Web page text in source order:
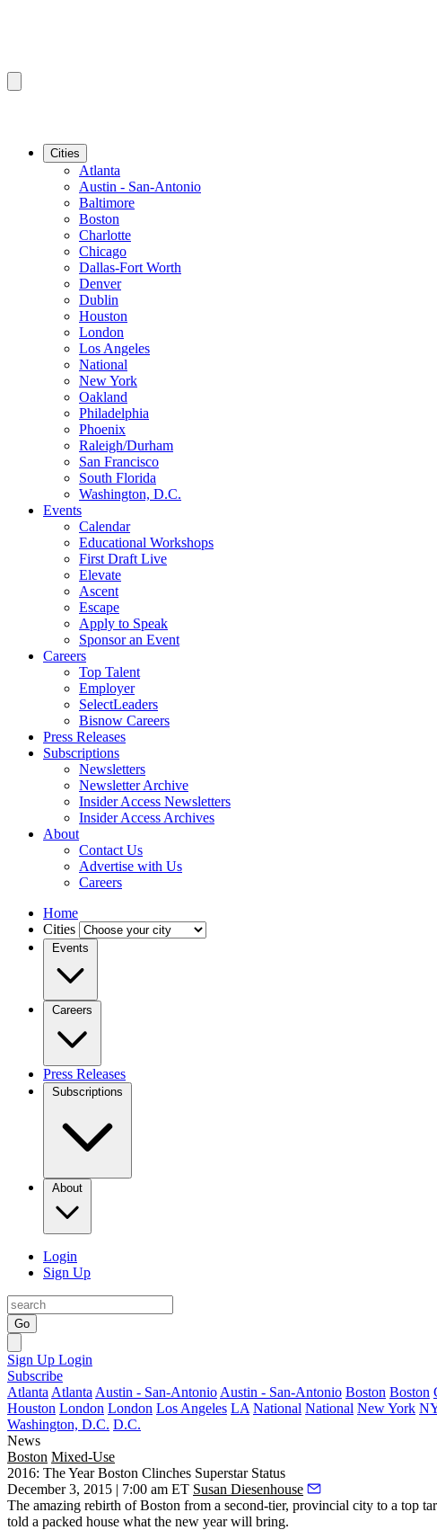
Cities
Atlanta
Austin - San-Antonio
Baltimore
Boston
Charlotte
Chicago
Dallas-Fort Worth
Denver
Dublin
Houston
London
Los Angeles
National
New York
Oakland
Philadelphia
Phoenix
Raleigh/Durham
San Francisco
South Florida
Washington, D.C.
Events
Calendar
Educational Workshops
First Draft Live
Elevate
Ascent
Escape
Apply to Speak
Sponsor an Event
Careers
Top Talent
Employer
SelectLeaders
Bisnow Careers
Press Releases
Subscriptions
Newsletters
Newsletter Archive
Insider Access Newsletters
Insider Access Archives
About
Contact Us
Advertise with Us
Careers
Home
Cities
Events
Careers
Press Releases
Subscriptions
About
Login
Sign Up
Go
Sign Up Login
Subscribe
Atlanta Atlanta Austin - San-Antonio Austin - San-Antonio Boston Boston
Houston London London Los Angeles LA National National New York
Washington, D.C. D.C.
News
Boston Mixed-Use
2016: The Year Boston Clinches Superstar Status
December 3, 2015 | 7:00 am ET Susan Diesenhouse
The amazing rebirth of Boston from a second-tier, provincial city to a top
told a packed house what the new year will bring.